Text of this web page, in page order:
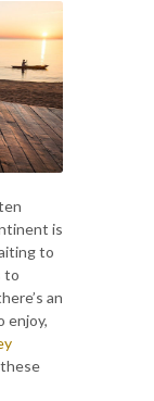
is
to
to
an
enjoy,